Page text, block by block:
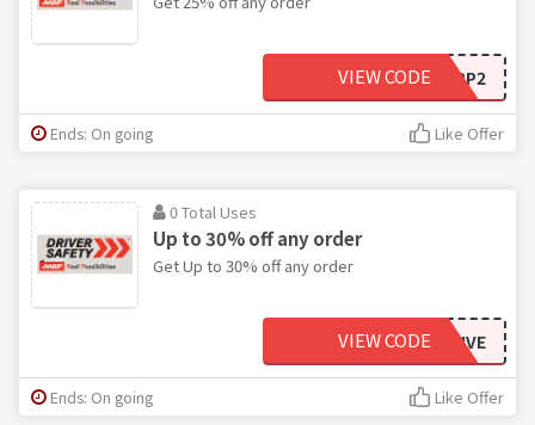
AARP2
VIEW CODE
Ends: On going Like Offer
0 Total Uses
Up to 30% off any order
Get Up to 30% off any order
DRIVE
VIEW CODE
Ends: On going Like Offer